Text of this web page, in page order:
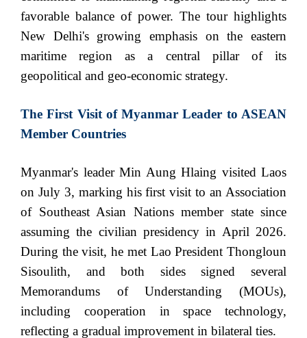
favorable balance of power. The tour highlights
New Delhi's growing emphasis on the eastern
maritime region as a central pillar of its
geopolitical and geo-economic strategy.
The First Visit of Myanmar Leader to ASEAN
Member Countries
Myanmar's leader Min Aung Hlaing visited Laos
on July 3, marking his first visit to an Association
of Southeast Asian Nations member state since
assuming the civilian presidency in April 2026.
During the visit, he met Lao President Thongloun
Sisoulith, and both sides signed several
Memorandums of Understanding (MOUs),
including cooperation in space technology,
reflecting a gradual improvement in bilateral ties.